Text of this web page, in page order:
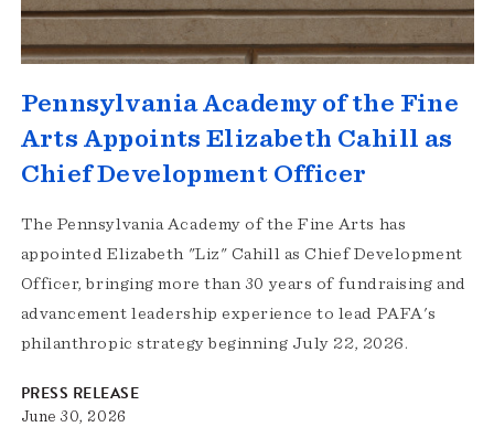
Pennsylvania Academy of the Fine
Arts Appoints Elizabeth Cahill as
Chief Development Officer
The Pennsylvania Academy of the Fine Arts has
appointed Elizabeth "Liz" Cahill as Chief Development
Officer, bringing more than 30 years of fundraising and
advancement leadership experience to lead PAFA's
philanthropic strategy beginning July 22, 2026.
PRESS RELEASE
June 30, 2026